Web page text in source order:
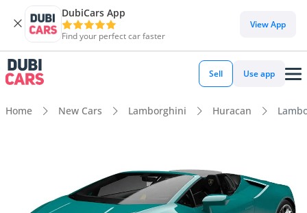
DubiCars App
Find your perfect car faster
View App
Sell Use app
Home New Cars Lamborghini Huracan